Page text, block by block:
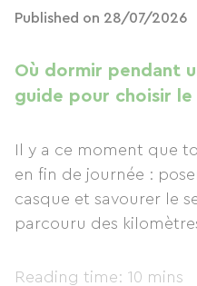
Published on 28/07/2026
Où dormir pendant
guide pour choisir
Il y a ce moment que
en fin de journée :
casque et savourer le
parcouru des
Reading time: 10 mins